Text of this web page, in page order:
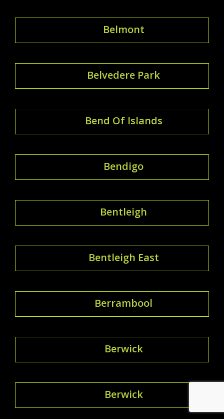
Belmont
Belvedere Park
Bend Of Islands
Bendigo
Bentleigh
Bentleigh East
Berrambool
Berwick
Berwick